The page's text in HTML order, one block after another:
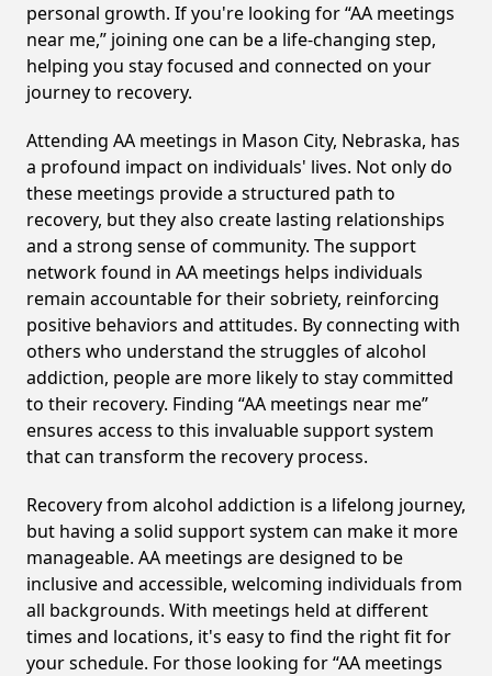
personal growth. If you're looking for “AA meetings
near me,” joining one can be a life-changing step,
helping you stay focused and connected on your
journey to recovery.
Attending AA meetings in Mason City, Nebraska, has
a profound impact on individuals' lives. Not only do
these meetings provide a structured path to
recovery, but they also create lasting relationships
and a strong sense of community. The support
network found in AA meetings helps individuals
remain accountable for their sobriety, reinforcing
positive behaviors and attitudes. By connecting with
others who understand the struggles of alcohol
addiction, people are more likely to stay committed
to their recovery. Finding “AA meetings near me”
ensures access to this invaluable support system
that can transform the recovery process.
Recovery from alcohol addiction is a lifelong journey,
but having a solid support system can make it more
manageable. AA meetings are designed to be
inclusive and accessible, welcoming individuals from
all backgrounds. With meetings held at different
times and locations, it's easy to find the right fit for
your schedule. For those looking for “AA meetings